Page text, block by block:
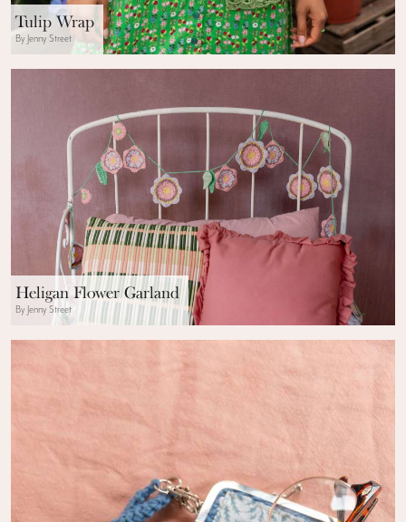
Tulip Wrap
By Jenny Street
Heligan Flower Garland
By Jenny Street